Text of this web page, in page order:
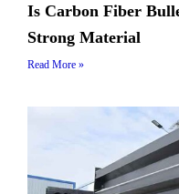
Is Carbon Fiber
Strong Material
Read More »